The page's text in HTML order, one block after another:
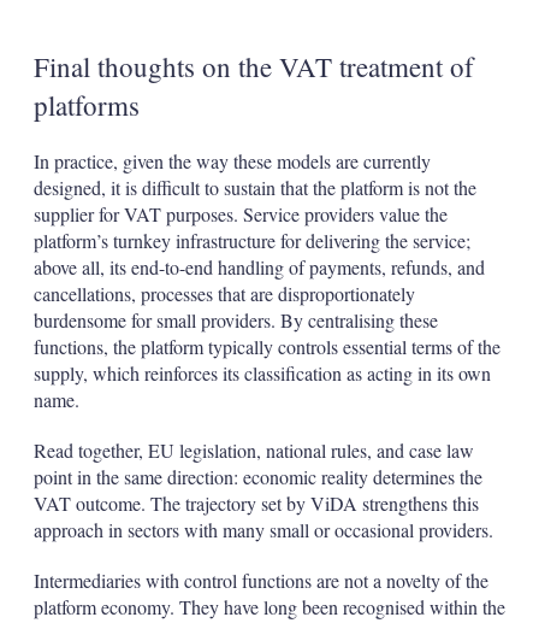
Final thoughts on the VAT treatment of
platforms
In practice, given the way these models are currently
designed, it is difficult to sustain that the platform is not the
supplier for VAT purposes. Service providers value the
platform’s turnkey infrastructure for delivering the service;
above all, its end-to-end handling of payments, refunds, and
cancellations, processes that are disproportionately
burdensome for small providers. By centralising these
functions, the platform typically controls essential terms of the
supply, which reinforces its classification as acting in its own
name.
Read together, EU legislation, national rules, and case law
point in the same direction: economic reality determines the
VAT outcome. The trajectory set by ViDA strengthens this
approach in sectors with many small or occasional providers.
Intermediaries with control functions are not a novelty of the
platform economy. They have long been recognised within the